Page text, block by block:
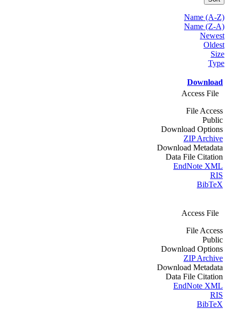
Name (A-Z)
Name (Z-A)
Newest
Oldest
Size
Type
Download
Access File
File Access
Public
Download Options
ZIP Archive
Download Metadata
Data File Citation
EndNote XML
RIS
BibTeX
Access File
File Access
Public
Download Options
ZIP Archive
Download Metadata
Data File Citation
EndNote XML
RIS
BibTeX